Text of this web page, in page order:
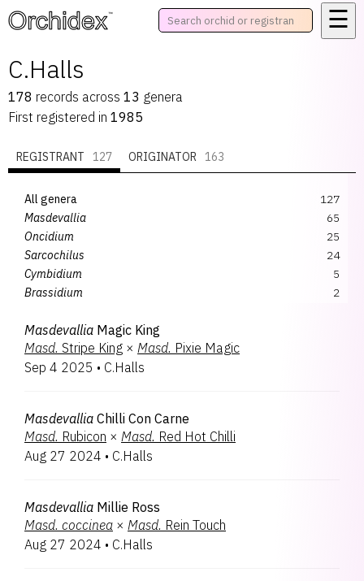
™
☰
C.Halls
178 records across 13 genera
First registered in 1985
REGISTRANT 127 ORIGINATOR 163
All genera
127
Masdevallia
65
Oncidium
25
Sarcochilus
24
Cymbidium
5
Brassidium
2
Dracuvallia
Oncidesa
Oncostele
Masdevallia Magic King
Masd. Stripe King × Masd. Pixie Magic
Sep 4 2025 • C.Halls
Masdevallia Chilli Con Carne
Masd. Rubicon × Masd. Red Hot Chilli
Aug 27 2024 • C.Halls
Masdevallia Millie Ross
Masd. coccinea × Masd. Rein Touch
Aug 27 2024 • C.Halls